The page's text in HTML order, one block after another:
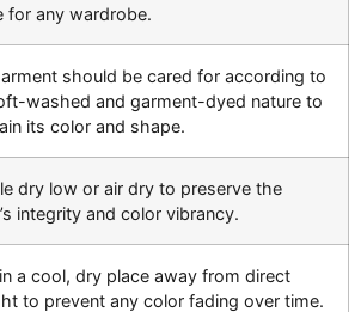
for any wardrobe.
should be cared for according to
washed and garment-dyed nature to
its color and shape.
dry low or air dry to preserve the
integrity and color vibrancy.
a cool, dry place away from direct
to prevent any color fading over time.